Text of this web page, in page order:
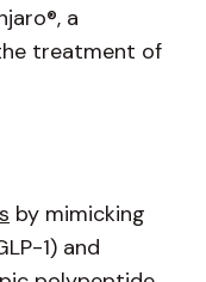
a
treatment of
by mimicking
1) and